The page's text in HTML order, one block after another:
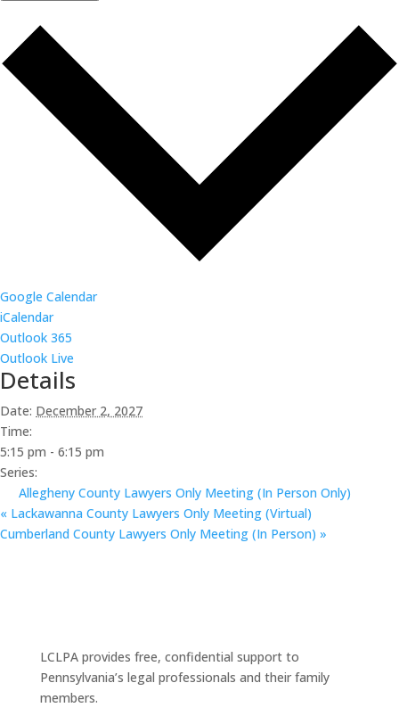
Google Calendar
iCalendar
Outlook 365
Outlook Live
Details
Date: December 2, 2027
Time:
5:15 pm - 6:15 pm
Series:
Allegheny County Lawyers Only Meeting (In Person Only)
« Lackawanna County Lawyers Only Meeting (Virtual)
Cumberland County Lawyers Only Meeting (In Person) »
LCLPA provides free, confidential support to
Pennsylvania’s legal professionals and their family
members.